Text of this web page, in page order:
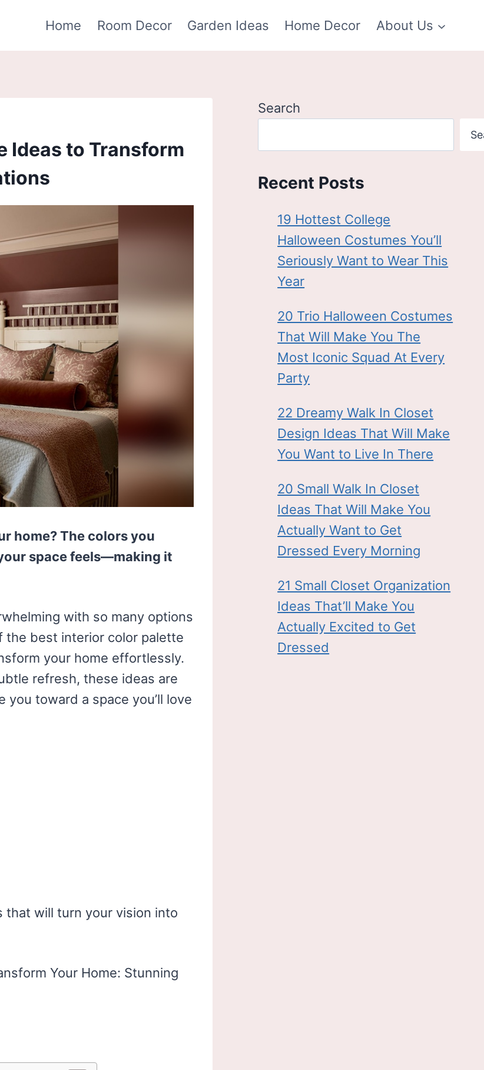
Home Room Decor Garden Ideas Home Decor About Us
Ideas to Transform
home? The colors you
space feels—making it
with so many options
the best interior color palette
your home effortlessly.
refresh, these ideas are
toward a space you’ll love
that will turn your vision into
Search
Recent Posts
19 Hottest College
Halloween Costumes You’ll
Seriously Want to Wear This
Year
20 Trio Halloween Costumes
That Will Make You The
Most Iconic Squad At Every
Party
22 Dreamy Walk In Closet
Design Ideas That Will Make
You Want to Live In There
20 Small Walk In Closet
Ideas That Will Make You
Actually Want to Get
Dressed Every Morning
21 Small Closet Organization
Ideas That’ll Make You
Actually Excited to Get
Dressed